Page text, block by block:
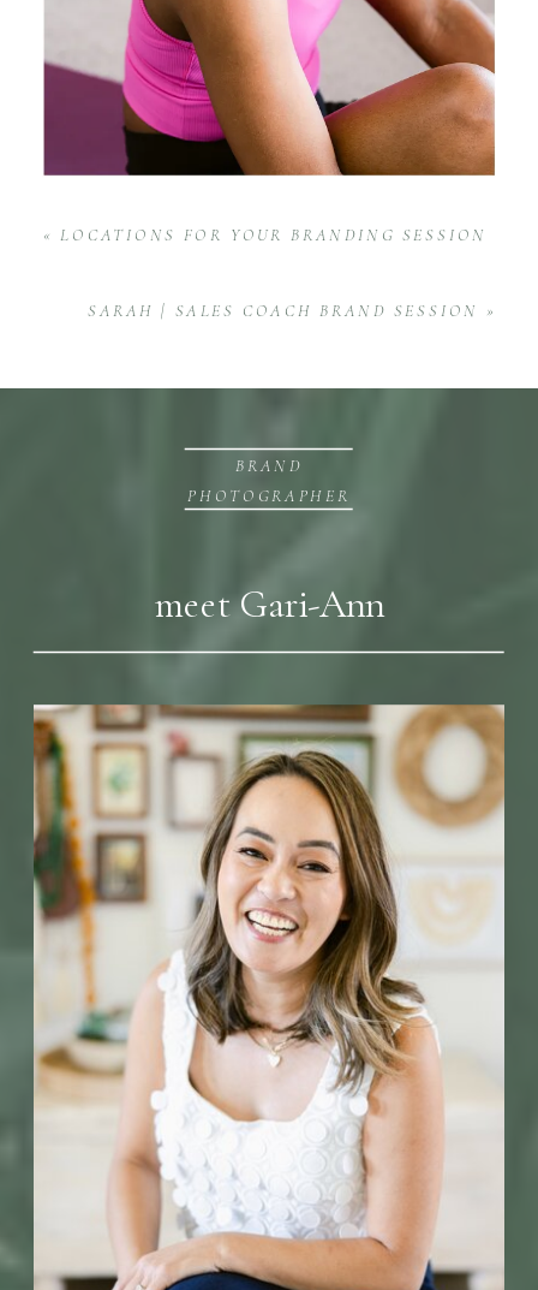
«LOCATIONS FOR YOUR BRANDING SESSION
SARAH | SALES COACH BRAND SESSION »
meet Gari-Ann
BRAND
PHOTOGRAPHER